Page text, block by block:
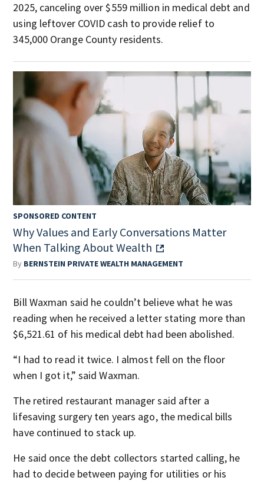
2025, canceling over $559 million in medical debt and
using leftover COVID cash to provide relief to
345,000 Orange County residents.
SPONSORED CONTENT
Why Values and Early Conversations Matter
When Talking About Wealth
By BERNSTEIN PRIVATE WEALTH MANAGEMENT
Bill Waxman said he couldn’t believe what he was
reading when he received a letter stating more than
$6,521.61 of his medical debt had been abolished.
“I had to read it twice. I almost fell on the floor
when I got it,” said Waxman.
The retired restaurant manager said after a
lifesaving surgery ten years ago, the medical bills
have continued to stack up.
He said once the debt collectors started calling, he
had to decide between paying for utilities or his